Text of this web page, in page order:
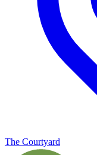
The Courtyard